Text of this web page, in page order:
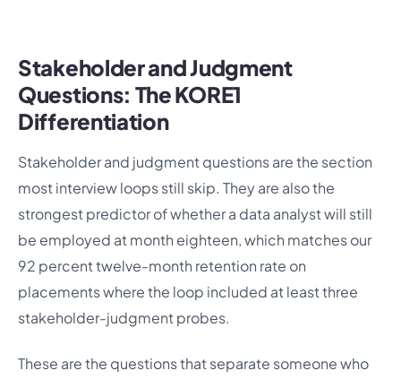
Stakeholder and Judgment
Questions: The KORE1
Differentiation
Stakeholder and judgment questions are the section
most interview loops still skip. They are also the
strongest predictor of whether a data analyst will still
be employed at month eighteen, which matches our
92 percent twelve-month retention rate on
placements where the loop included at least three
stakeholder-judgment probes.
These are the questions that separate someone who